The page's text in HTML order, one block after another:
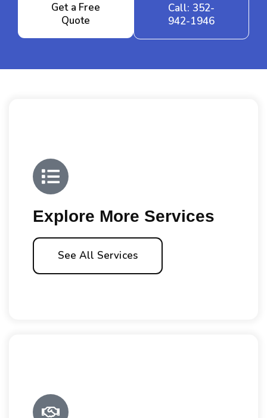
Get a Free
Quote
Call: 352-
942-1946
Explore More Services
See All Services